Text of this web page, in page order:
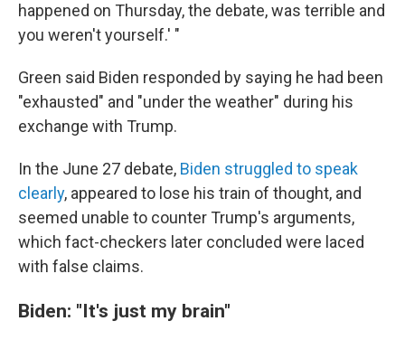
happened on Thursday, the debate, was terrible and
you weren't yourself.' "
Green said Biden responded by saying he had been
"exhausted" and "under the weather" during his
exchange with Trump.
In the June 27 debate, Biden struggled to speak
clearly, appeared to lose his train of thought, and
seemed unable to counter Trump's arguments,
which fact-checkers later concluded were laced
with false claims.
Biden: "It's just my brain"